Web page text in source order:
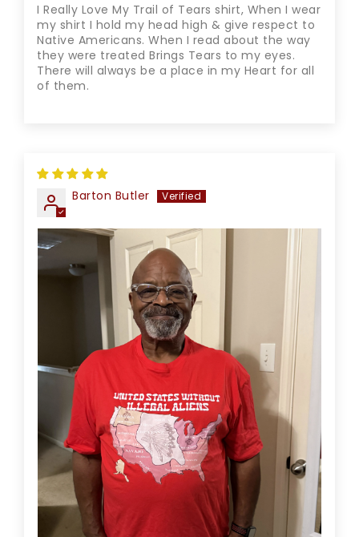
I Really Love My Trail of Tears shirt, When I wear
my shirt I hold my head high & give respect to
Native Americans. When I read about the way
they were treated Brings Tears to my eyes.
There will always be a place in my Heart for all
of them.
Barton Butler